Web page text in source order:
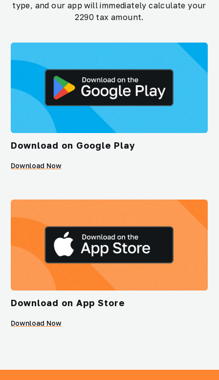
type, and our app will immediately calculate your
2290 tax amount.
Download on Google Play
Download Now
Download on App Store
Download Now